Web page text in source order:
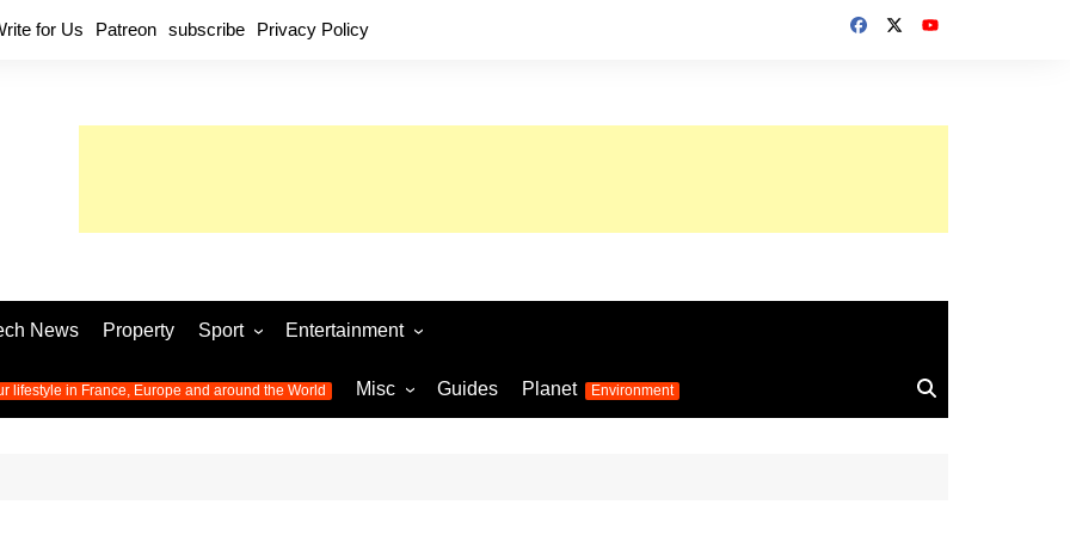
for Us Patreon subscribe Privacy Policy
News Property Sport
Football
World Cup 2026
Womens Euro 2025
Olympic Games 2024
Entertainment
Music
Television
lifestyle in France, Europe and around the World Misc Guides Planet Environment